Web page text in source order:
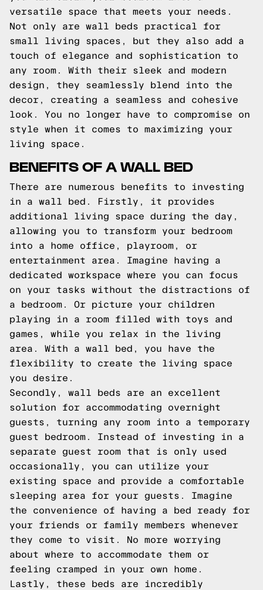
versatile space that meets your needs.
Not only are wall beds practical for
small living spaces, but they also add a
touch of elegance and sophistication to
any room. With their sleek and modern
design, they seamlessly blend into the
decor, creating a seamless and cohesive
look. You no longer have to compromise on
style when it comes to maximizing your
living space.
BENEFITS OF A WALL BED
There are numerous benefits to investing
in a wall bed. Firstly, it provides
additional living space during the day,
allowing you to transform your bedroom
into a home office, playroom, or
entertainment area. Imagine having a
dedicated workspace where you can focus
on your tasks without the distractions of
a bedroom. Or picture your children
playing in a room filled with toys and
games, while you relax in the living
area. With a wall bed, you have the
flexibility to create the living space
you desire.
Secondly, wall beds are an excellent
solution for accommodating overnight
guests, turning any room into a temporary
guest bedroom. Instead of investing in a
separate guest room that is only used
occasionally, you can utilize your
existing space and provide a comfortable
sleeping area for your guests. Imagine
the convenience of having a bed ready for
your friends or family members whenever
they come to visit. No more worrying
about where to accommodate them or
feeling cramped in your own home.
Lastly, these beds are incredibly